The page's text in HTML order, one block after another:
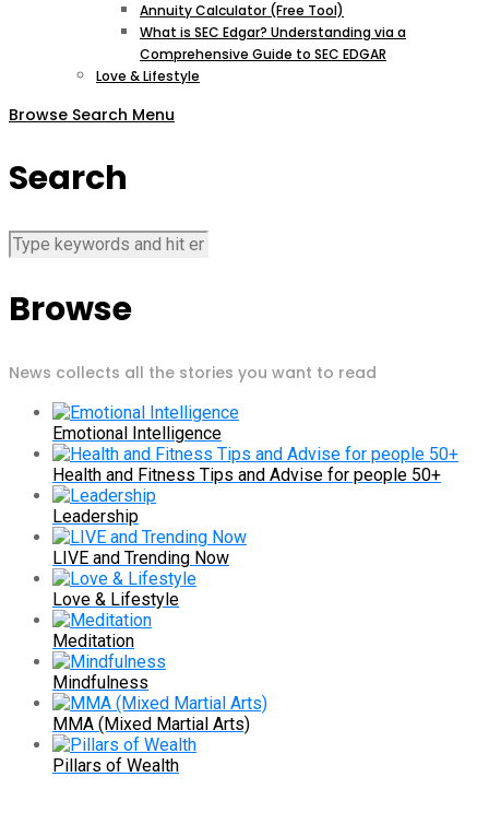
Annuity Calculator (Free Tool)
What is SEC Edgar? Understanding via a
Comprehensive Guide to SEC EDGAR
Love & Lifestyle
Browse Search Menu
Search
Browse
News collects all the stories you want to read
Emotional Intelligence
Health and Fitness Tips and Advise for people 50+
Leadership
LIVE and Trending Now
Love & Lifestyle
Meditation
Mindfulness
MMA (Mixed Martial Arts)
Pillars of Wealth